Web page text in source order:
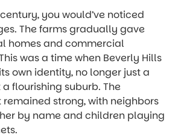
you would’ve noticed
The farms gradually gave
homes and commercial
was a time when Beverly Hills
own identity, no longer just a
flourishing suburb. The
strong, with neighbors
by name and children playing